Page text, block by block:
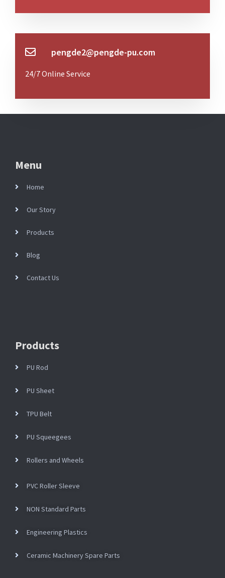
pengde2@pengde-pu.com
24/7 Online Service
Menu
Home
Our Story
Products
Blog
Contact Us
Products
PU Rod
PU Sheet
TPU Belt
PU Squeegees
Rollers and Wheels
PVC Roller Sleeve
NON Standard Parts
Engineering Plastics
Ceramic Machinery Spare Parts